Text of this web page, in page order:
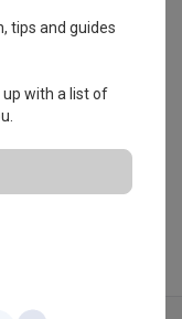
tips and guides
with a list of